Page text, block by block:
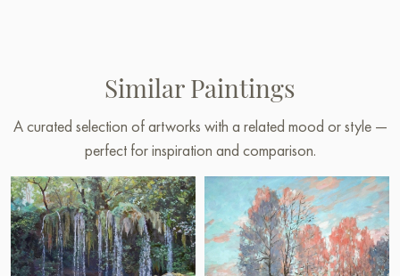
Similar Paintings
A curated selection of artworks with a related mood or style —
perfect for inspiration and comparison.